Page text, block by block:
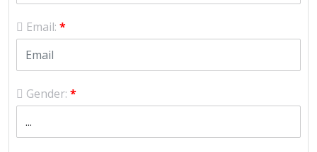
Email: *
Gender: *